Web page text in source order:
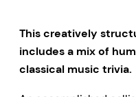
This creatively
includes a mix of
classical music trivia.